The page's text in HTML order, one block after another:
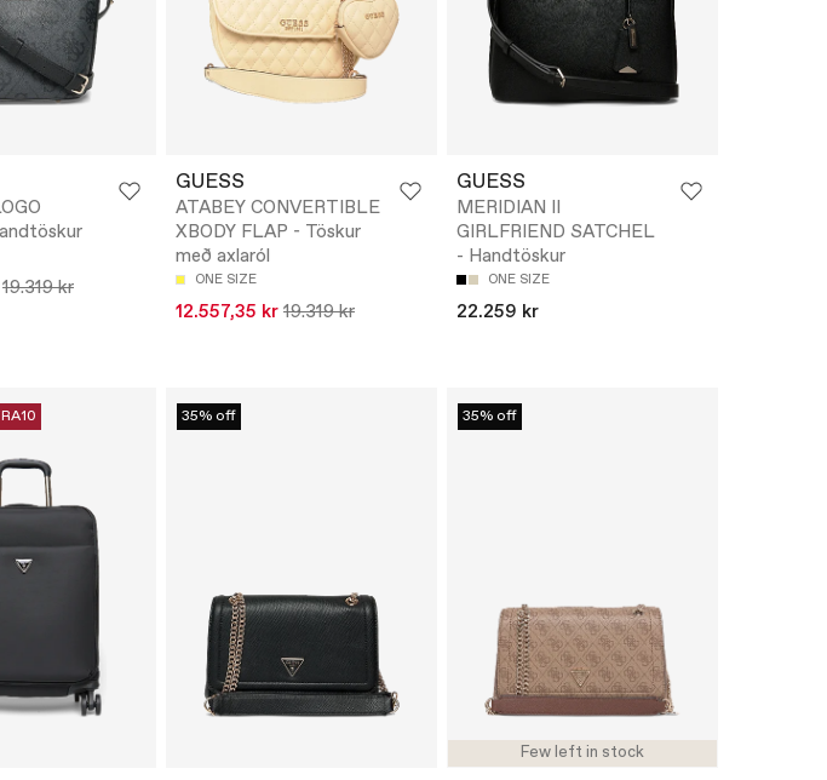
19.319 kr
GUESS
ATABEY CONVERTIBLE
XBODY FLAP - Töskur
með axlaról
ONE SIZE
12.557,35 kr 19.319 kr
GUESS
MERIDIAN II
GIRLFRIEND SATCHEL
- Handtöskur
ONE SIZE
22.259 kr
35% off
Few left in stock
35% off